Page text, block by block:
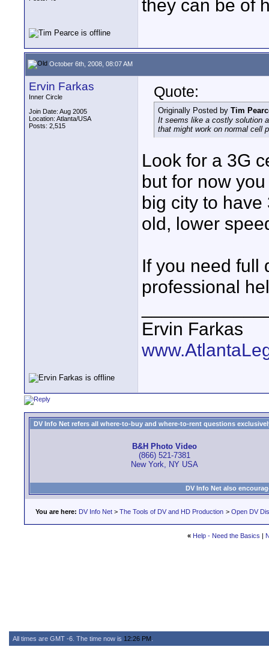
they can be of
October 6th, 2008, 08:07 AM
Ervin Farkas
Inner Circle
Join Date: Aug 2005
Location: Atlanta/USA
Posts: 2,515
Quote:
Originally Posted by Tim
It seems like a costly solution
that might work on normal cell
Look for a 3G
but for now
big city to
old, lower
If you need full
professional
Ervin Farkas
DV Info Net refers all where-to-buy and where-to-rent questions
B&H Photo Video
(866) 521-7381
New York, NY USA
DV Info Net also
You are here: DV Info Net > The Tools of DV and HD Production > Open DV
« Help - Need the Basics |
All times are GMT -6. The time now is 12:26 PM